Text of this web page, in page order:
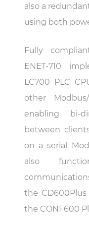
also a
using both
Fully
ENET-710
LC700 PLC
other
enabling bi-
between
on a serial
also
the
the CONF600